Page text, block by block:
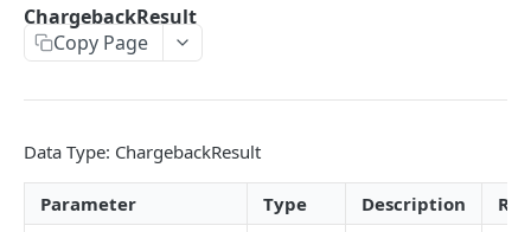
Device Information Query API
IDENTITY VERIFICATION
Overview
ChargebackResult
Copy Page
Data Type: ChargebackResult
Parameter Type Description